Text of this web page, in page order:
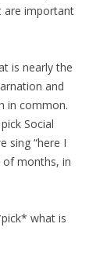
are important
is nearly the
and
in common.
Social
sing “here I
of months, in
what is